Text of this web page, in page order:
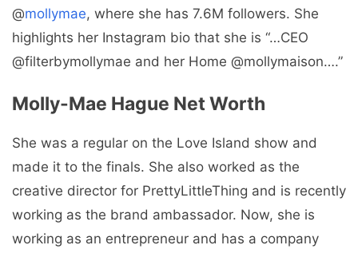
@mollymae, where she has 7.6M followers. She
highlights her Instagram bio that she is “…CEO
@filterbymollymae and her Home @mollymaison….”
Molly-Mae Hague Net Worth
She was a regular on the Love Island show and
made it to the finals. She also worked as the
creative director for PrettyLittleThing and is recently
working as the brand ambassador. Now, she is
working as an entrepreneur and has a company